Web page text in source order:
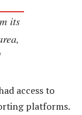
its
access to
platforms.